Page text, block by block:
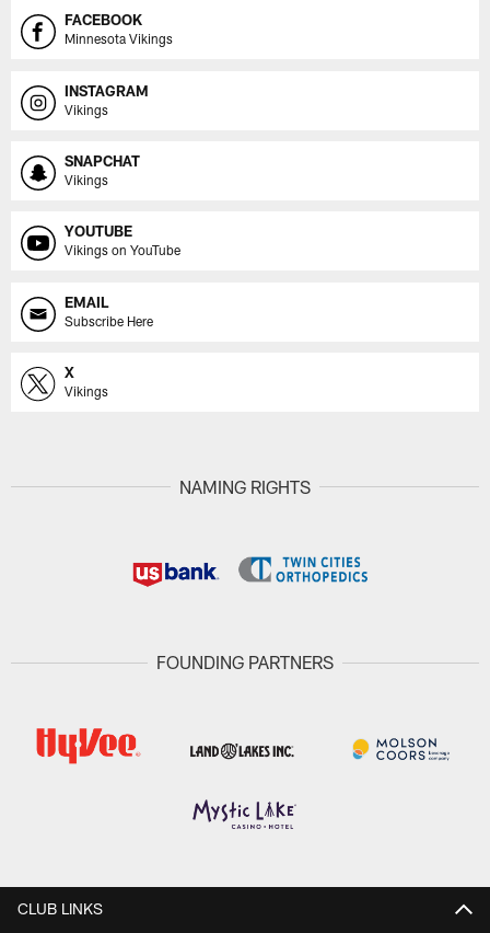
FACEBOOK
Minnesota Vikings
INSTAGRAM
Vikings
SNAPCHAT
Vikings
YOUTUBE
Vikings on YouTube
EMAIL
Subscribe Here
X
Vikings
NAMING RIGHTS
FOUNDING PARTNERS
CLUB LINKS